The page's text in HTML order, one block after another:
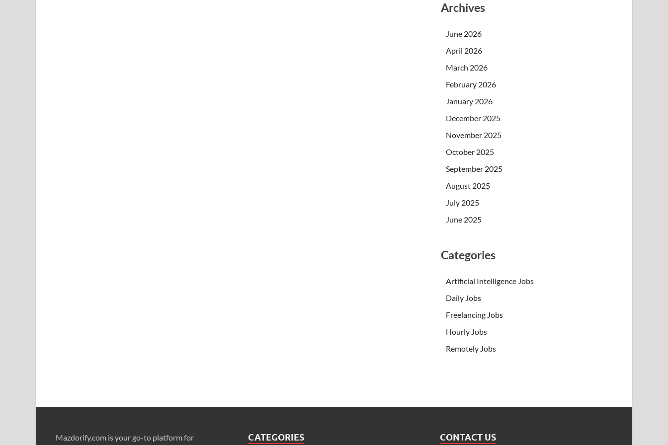
Archives
June 2026
April 2026
March 2026
February 2026
January 2026
December 2025
November 2025
October 2025
September 2025
August 2025
July 2025
June 2025
Categories
Artificial Intelligence Jobs
Daily Jobs
Freelancing Jobs
Hourly Jobs
Remotely Jobs
Mazdorify.com is your go-to platform for
CATEGORIES CONTACT US